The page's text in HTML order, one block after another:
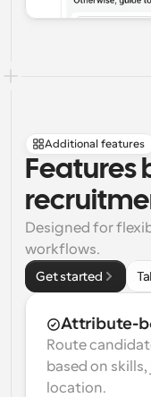
Additional features
Features
Designed for
workflows.
Get started
Attribute-
Route
based on
location.